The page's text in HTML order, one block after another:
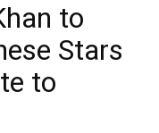
to
Stars
to